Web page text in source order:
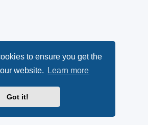
to ensure you get the
website.
Learn more
Got it!